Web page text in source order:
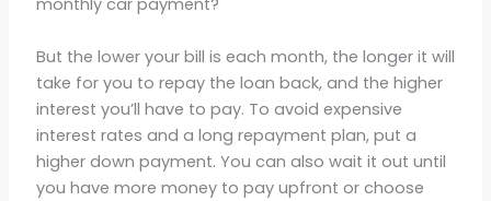
monthly car payment?
But the lower your bill is each month, the longer it will
take for you to repay the loan back, and the higher
interest you’ll have to pay. To avoid expensive
interest rates and a long repayment plan, put a
higher down payment. You can also wait it out until
you have more money to pay upfront or choose